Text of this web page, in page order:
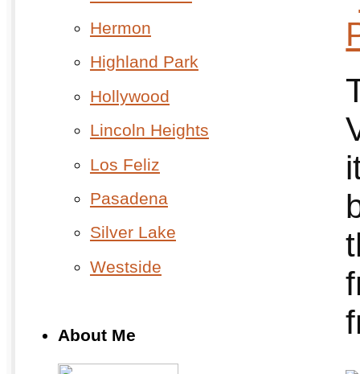
Hermon
Highland Park
Hollywood
Lincoln Heights
Los Feliz
Pasadena
Silver Lake
Westside
About Me